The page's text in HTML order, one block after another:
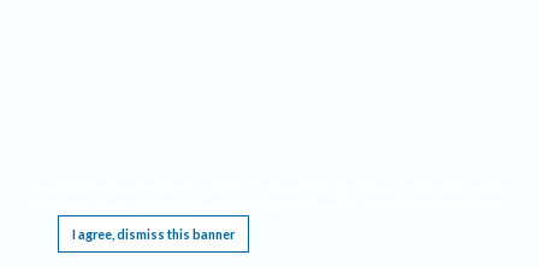
I agree, dismiss this banner